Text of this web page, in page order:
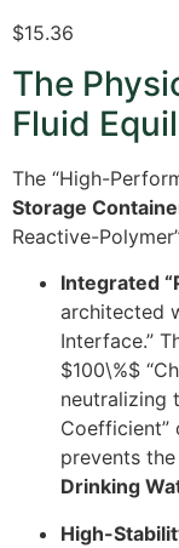
$15.36
The
Fluid
The “High-
Storage
Reactive-
Integrated
architected
Interface.”
$100\%$
neutralizing
Coefficient”
prevents
Drinking
High-